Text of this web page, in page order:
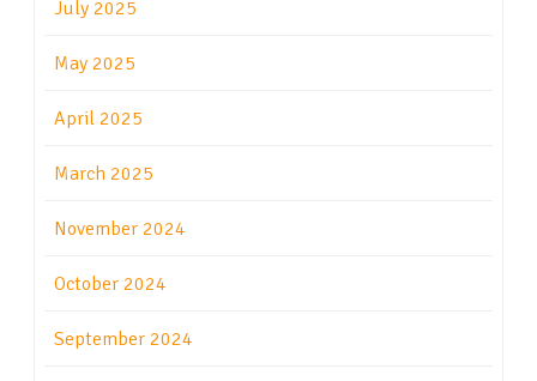
July 2025
May 2025
April 2025
March 2025
November 2024
October 2024
September 2024